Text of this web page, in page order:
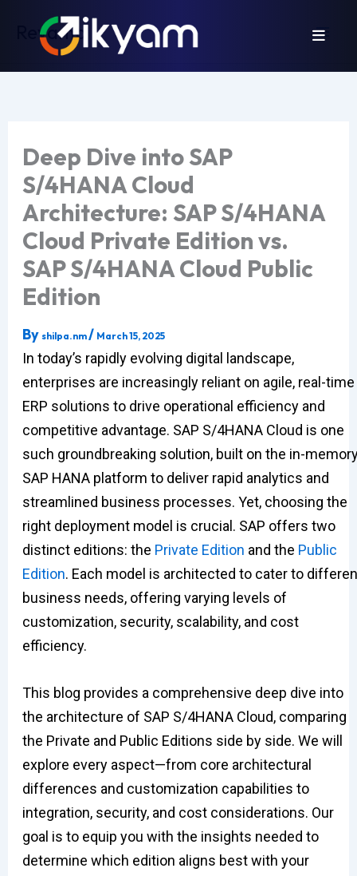
Revamp
Deep Dive into SAP
S/4HANA Cloud
Architecture: SAP S/4HANA
Cloud Private Edition vs.
SAP S/4HANA Cloud Public
Edition
By shilpa.nm/ March 15, 2025
In today’s rapidly evolving digital landscape,
enterprises are increasingly reliant on agile, real-time
ERP solutions to drive operational efficiency and
competitive advantage. SAP S/4HANA Cloud is one
such groundbreaking solution, built on the in-
SAP HANA platform to deliver rapid analytics and
streamlined business processes. Yet, choosing the
right deployment model is crucial. SAP offers two
distinct editions: the Private Edition and the Public
Edition. Each model is architected to cater to
business needs, offering varying levels of
customization, security, scalability, and cost
efficiency.
This blog provides a comprehensive deep dive into
the architecture of SAP S/4HANA Cloud, comparing
the Private and Public Editions side by side. We will
explore every aspect—from core architectural
differences and customization capabilities to
integration, security, and cost considerations. Our
goal is to equip you with the insights needed to
determine which edition aligns best with your